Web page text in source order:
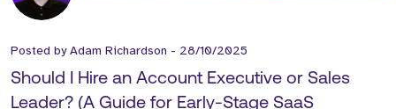
Posted byAdam Richardson - 28/10/2025
Should I Hire an Account Executive or Sales
Leader? (A Guide for Early-Stage SaaS